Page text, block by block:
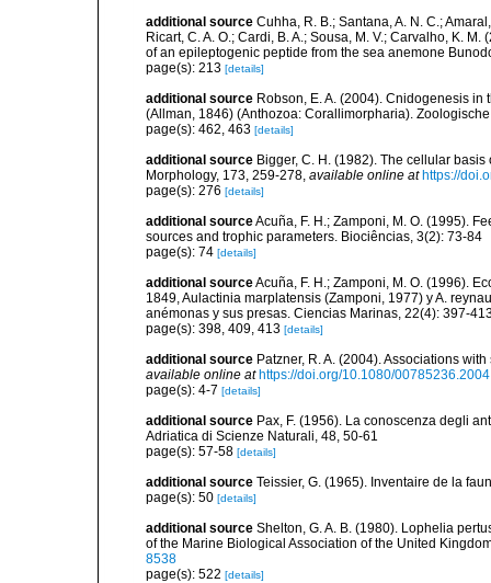
additional source Cuhha, R. B.; Santana, A. N. C.;
Ricart, C. A. O.; Cardi, B. A.; Sousa, M. V.; Carvalho, K.
of an epileptogenic peptide from the sea anemone
page(s): 213 [details]
additional source Robson, E. A. (2004). Cnidogenesis
(Allman, 1846) (Anthozoa: Corallimorpharia).
page(s): 462, 463 [details]
additional source Bigger, C. H. (1982). The cellular
Morphology, 173, 259-278, available online at https://
page(s): 276 [details]
additional sourceAcuña, F. H.; Zamponi, M. O. (1995).
sources and trophic parameters. Biociências, 3(2): 73-84
page(s): 74 [details]
additional sourceAcuña, F. H.; Zamponi, M. O. (1996).
1849, Aulactinia marplatensis (Zamponi, 1977) y A.
anémonas y sus presas. Ciencias Marinas, 22(4): 397-
page(s): 398, 409, 413 [details]
additional source Patzner, R. A. (2004). Associations
available online at https://doi.org/10.1080/
page(s): 4-7 [details]
additional source Pax, F. (1956). La conoscenza degli
Adriatica di Scienze Naturali, 48, 50-61
page(s): 57-58 [details]
additional source Teissier, G. (1965). Inventaire de la
page(s): 50 [details]
additional source Shelton, G. A. B. (1980). Lophelia
of the Marine Biological Association of the United
8538
page(s): 522 [details]